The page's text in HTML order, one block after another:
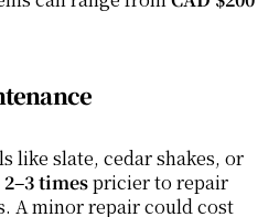
like slate, cedar shakes, or
2–3 times pricier to repair